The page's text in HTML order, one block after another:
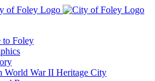
to Foley
World War II Heritage City